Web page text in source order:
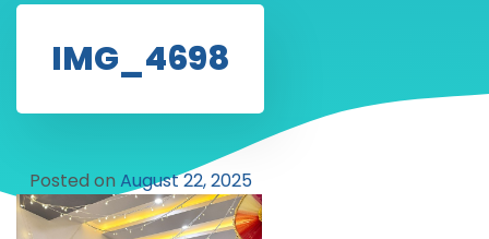
IMG_4698
Posted on August 22, 2025